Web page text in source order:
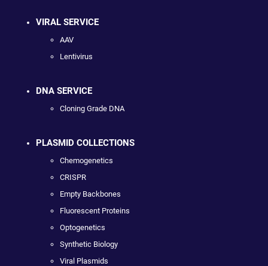
VIRAL SERVICE
AAV
Lentivirus
DNA SERVICE
Cloning Grade DNA
PLASMID COLLECTIONS
Chemogenetics
CRISPR
Empty Backbones
Fluorescent Proteins
Optogenetics
Synthetic Biology
Viral Plasmids